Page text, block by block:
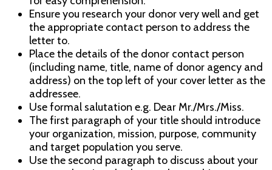
Ensure you research your donor very well and get
the appropriate contact person to address the
letter to.
Place the details of the donor contact person
(including name, title, name of donor agency and
address) on the top left of your cover letter as the
addressee.
Use formal salutation e.g. Dear Mr./Mrs./Miss.
The first paragraph of your title should introduce
your organization, mission, purpose, community
and target population you serve.
Use the second paragraph to discuss about your